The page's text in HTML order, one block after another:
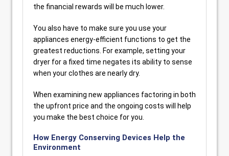
the financial rewards will be much lower.
You also have to make sure you use your
appliances energy-efficient functions to get the
greatest reductions. For example, setting your
dryer for a fixed time negates its ability to sense
when your clothes are nearly dry.
When examining new appliances factoring in both
the upfront price and the ongoing costs will help
you make the best choice for you.
How Energy Conserving Devices Help the
Environment